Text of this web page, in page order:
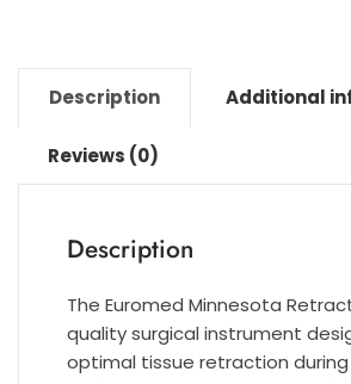
Description Additional
Reviews (0)
Description
The Euromed Minnesota
quality surgical instrument
optimal tissue retraction